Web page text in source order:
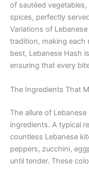
of sautéed
spices, perfectly
Variations of
tradition, making each
best, Lebanese Hash
ensuring that every
The Ingredients That
The allure of
ingredients. A typical
countless Lebanese
peppers, zucchini,
until tender. These